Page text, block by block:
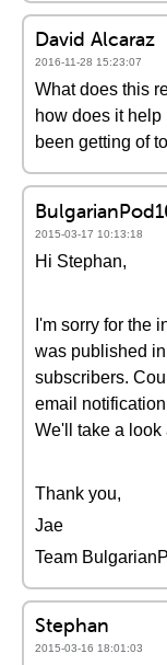
David Alcaraz
2016-11-28 15:23:07
What does this
how does it
been getting of
2015-03-17 10:13:18
Hi Stephan,
I'm sorry for the
was published
subscribers.
email
We'll take a look
Thank you,
Jae
Team
Stephan
2015-03-16 18:01:03